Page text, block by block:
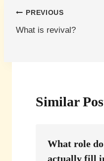
Post
navigation
PREVIOUS
What is revival?
Similar
What role do
actually fill